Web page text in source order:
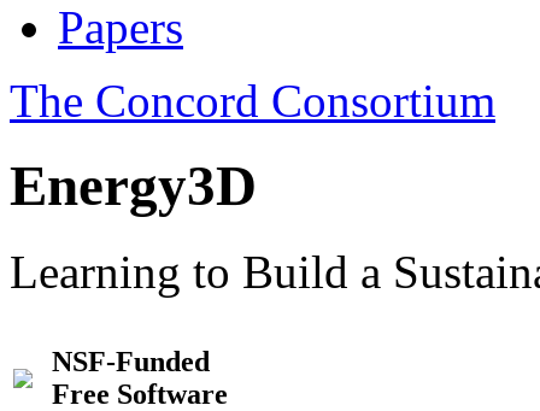
Papers
The Concord Consortium
Energy3D
Learning to Build a
NSF-Funded
Free Software